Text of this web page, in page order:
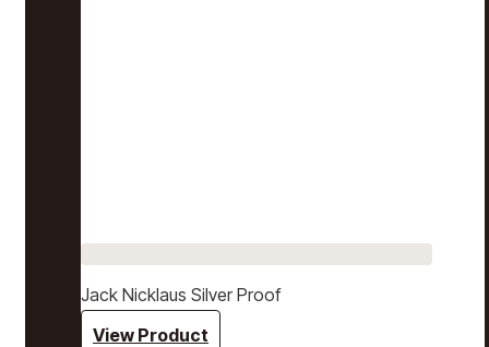
Jack Nicklaus Silver Proof
View Product